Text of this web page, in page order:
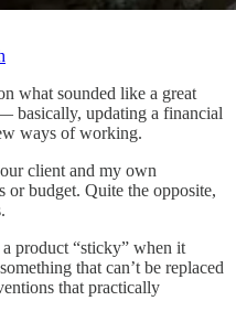
what sounded like a great
basically, updating a financial
ways of working.
client and my own
or budget. Quite the opposite,
product “sticky” when it
that can’t be replaced
that practically